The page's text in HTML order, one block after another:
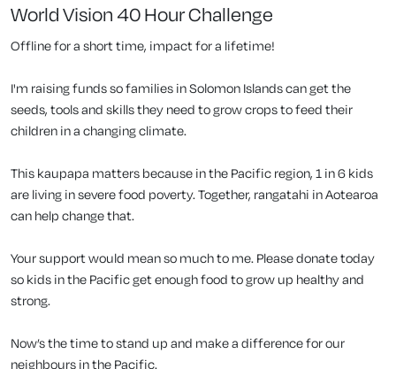
World Vision 40 Hour Challenge
Offline for a short time, impact for a lifetime!
I'm raising funds so families in Solomon Islands can get the
seeds, tools and skills they need to grow crops to feed their
children in a changing climate.
This kaupapa matters because in the Pacific region, 1 in 6 kids
are living in severe food poverty. Together, rangatahi in Aotearoa
can help change that.
Your support would mean so much to me. Please donate today
so kids in the Pacific get enough food to grow up healthy and
strong.
Now’s the time to stand up and make a difference for our
neighbours in the Pacific.